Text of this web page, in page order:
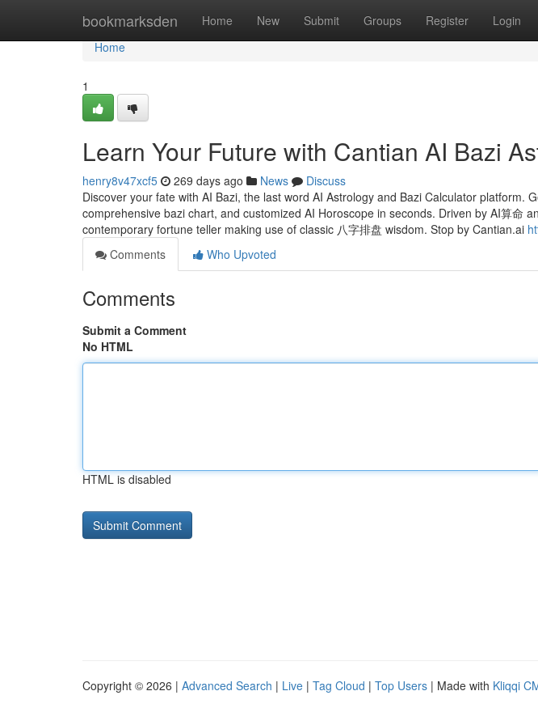
bookmarksden Home New Submit Groups Register Login
Home
Home
1
Learn Your Future with Cantian AI Bazi
henry8v47xcf5 269 days ago News
Discuss
Discover your fate with AI Bazi, the last word AI Astrology and Bazi Calculator platform.
comprehensive bazi chart, and customized AI Horoscope in seconds. Driven by AI算命
contemporary fortune teller making use of classic 八字排盘 wisdom. Stop by Cantian.ai
Comments
Who Upvoted
Comments
Submit a Comment
No HTML
HTML is disabled
Copyright © 2026 | Advanced Search | Live | Tag Cloud | Top Users | Made with Kliqqi